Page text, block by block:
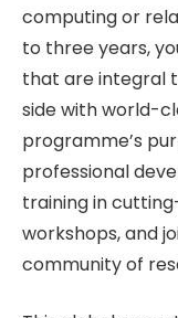
computing or
to three years,
that are integral
side with world-
programme’s
professional
training in
workshops, and
community of